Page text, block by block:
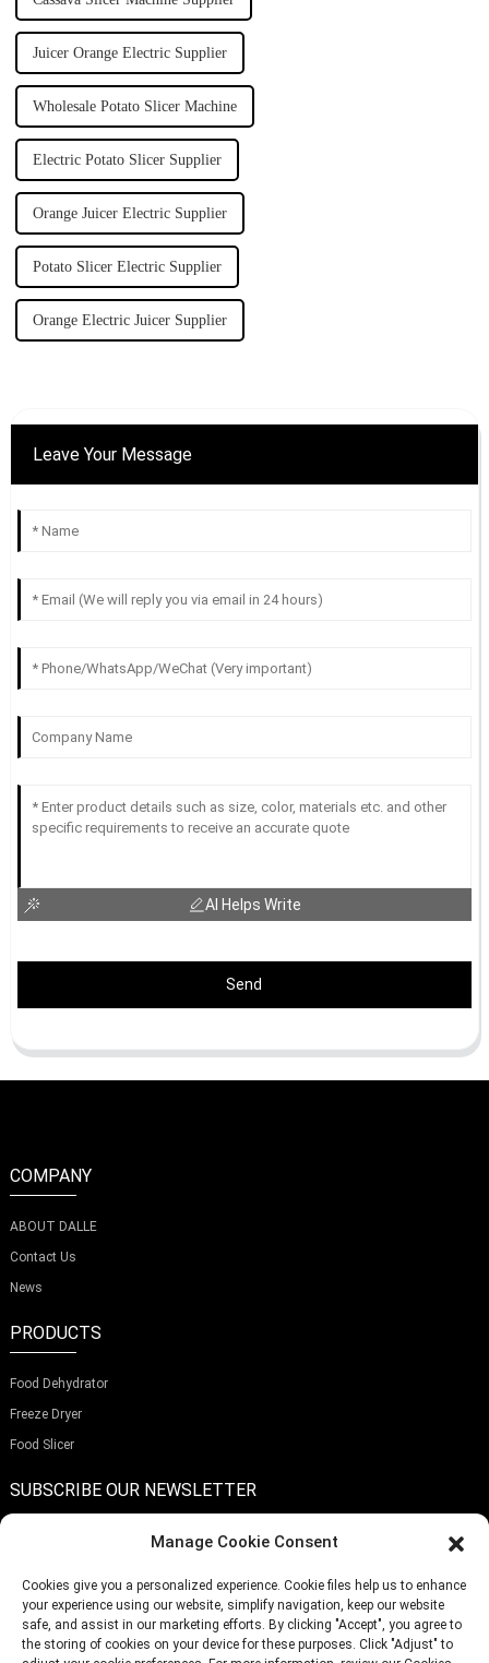
Juicer Orange Electric Supplier
Wholesale Potato Slicer Machine
Electric Potato Slicer Supplier
Orange Juicer Electric Supplier
Potato Slicer Electric Supplier
Orange Electric Juicer Supplier
Leave Your Message
AI Helps Write
Send
COMPANY
ABOUT DALLE
Contact Us
News
PRODUCTS
Food Dehydrator
Freeze Dryer
Food Slicer
SUBSCRIBE OUR NEWSLETTER
Submit
Manage Cookie Consent
Cookies give you a personalized experience. Cookie files help us to enhance
your experience using our website, simplify navigation, keep our website
safe, and assist in our marketing efforts. By clicking "Accept", you agree to
the storing of cookies on your device for these purposes. Click "Adjust" to